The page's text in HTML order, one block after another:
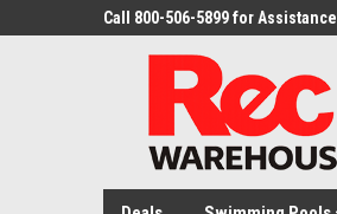
Call 800-506-5899 for Assistance